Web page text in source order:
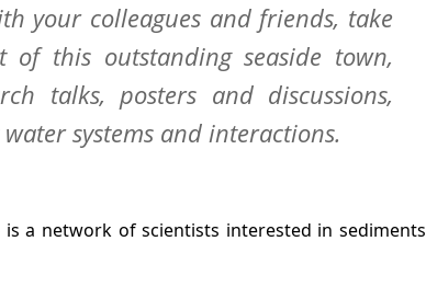
your colleagues and friends, take
this outstanding seaside town,
talks, posters and discussions,
systems and interactions.
is a network of scientists interested in sediments